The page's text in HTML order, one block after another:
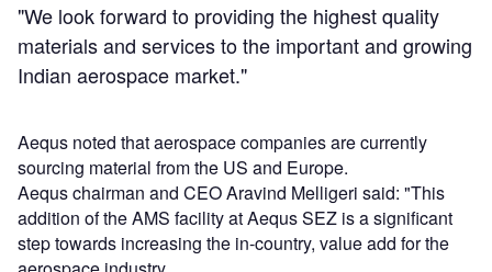
"We look forward to providing the highest quality
materials and services to the important and growing
Indian aerospace market."
Aequs noted that aerospace companies are currently
sourcing material from the US and Europe.
Aequs chairman and CEO Aravind Melligeri said: "This
addition of the AMS facility at Aequs SEZ is a significant
step towards increasing the in-country, value add for the